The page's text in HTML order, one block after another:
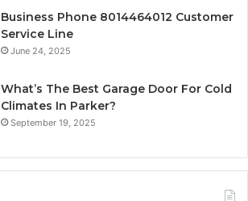
Business Phone 8014464012 Customer
Service Line
June 24, 2025
What’s The Best Garage Door For Cold
Climates In Parker?
September 19, 2025